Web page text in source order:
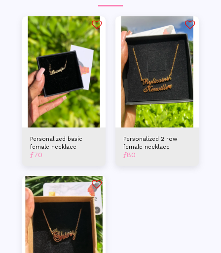
Personalized basic
female necklace
ƒ70
Personalized 2 row
female necklace
ƒ80